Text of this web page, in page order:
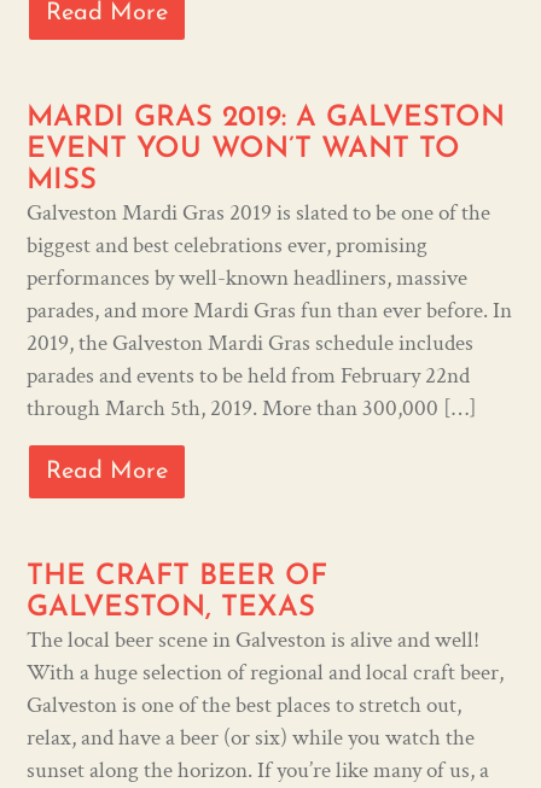
Read More
MARDI GRAS 2019: A GALVESTON
EVENT YOU WON’T WANT TO
MISS
Galveston Mardi Gras 2019 is slated to be one of the
biggest and best celebrations ever, promising
performances by well-known headliners, massive
parades, and more Mardi Gras fun than ever before. In
2019, the Galveston Mardi Gras schedule includes
parades and events to be held from February 22nd
through March 5th, 2019. More than 300,000 […]
Read More
THE CRAFT BEER OF
GALVESTON, TEXAS
The local beer scene in Galveston is alive and well!
With a huge selection of regional and local craft beer,
Galveston is one of the best places to stretch out,
relax, and have a beer (or six) while you watch the
sunset along the horizon. If you’re like many of us, a